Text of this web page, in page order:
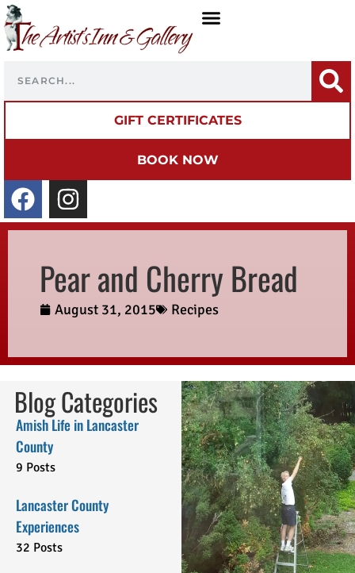
GIFT CERTIFICATES
BOOK NOW
Pear and Cherry Bread
August 31, 2015 Recipes
Blog Categories
Amish Life in Lancaster
County
9 Posts
Lancaster County
Experiences
32 Posts